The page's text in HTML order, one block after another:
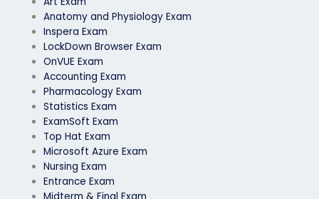
Anatomy and Physiology Exam
Inspera Exam
LockDown Browser Exam
OnVUE Exam
Accounting Exam
Pharmacology Exam
Statistics Exam
ExamSoft Exam
Top Hat Exam
Microsoft Azure Exam
Nursing Exam
Entrance Exam
Midterm & Final Exam